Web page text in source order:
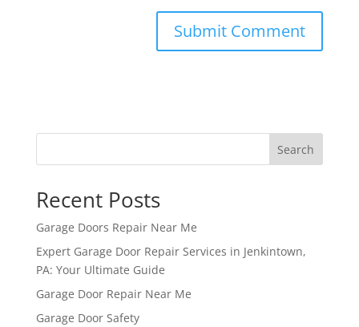
Search
Recent Posts
Garage Doors Repair Near Me
Expert Garage Door Repair Services in Jenkintown,
PA: Your Ultimate Guide
Garage Door Repair Near Me
Garage Door Safety